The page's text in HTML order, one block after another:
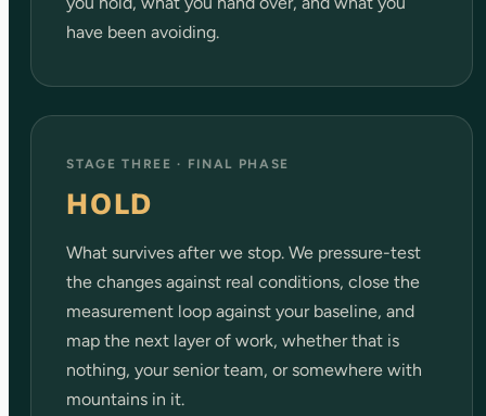
have been avoiding.
STAGE THREE · FINAL PHASE
HOLD
What survives after we stop. We pressure-test
the changes against real conditions, close the
measurement loop against your baseline, and
map the next layer of work, whether that is
nothing, your senior team, or somewhere with
mountains in it.